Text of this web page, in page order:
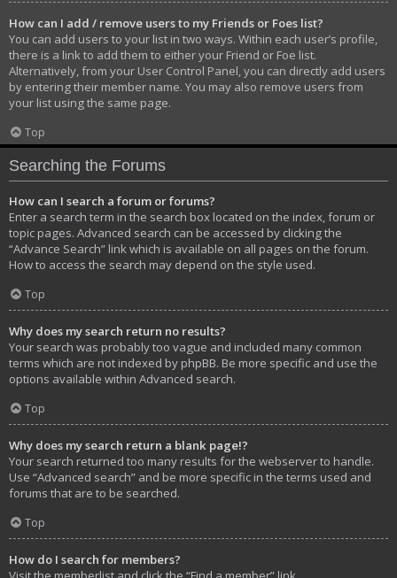
How can I add / remove users to my Friends or Foes list?
You can add users to your list in two ways. Within each user’s profile,
there is a link to add them to either your Friend or Foe list.
Alternatively, from your User Control Panel, you can directly add users
by entering their member name. You may also remove users from
your list using the same page.
Top
Searching the Forums
How can I search a forum or forums?
Enter a search term in the search box located on the index, forum or
topic pages. Advanced search can be accessed by clicking the
“Advance Search” link which is available on all pages on the forum.
How to access the search may depend on the style used.
Top
Why does my search return no results?
Your search was probably too vague and included many common
terms which are not indexed by phpBB. Be more specific and use the
options available within Advanced search.
Top
Why does my search return a blank page!?
Your search returned too many results for the webserver to handle.
Use “Advanced search” and be more specific in the terms used and
forums that are to be searched.
Top
How do I search for members?